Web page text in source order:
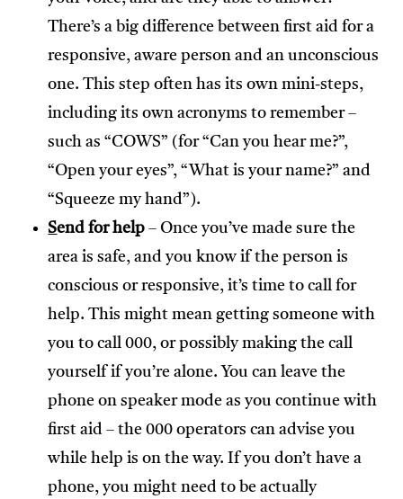
There’s a big difference between first aid for a
responsive, aware person and an unconscious
one. This step often has its own mini-steps,
including its own acronyms to remember –
such as “COWS” (for “Can you hear me?”,
“Open your eyes”, “What is your name?” and
“Squeeze my hand”).
Send for help – Once you’ve made sure the
area is safe, and you know if the person is
conscious or responsive, it’s time to call for
help. This might mean getting someone with
you to call 000, or possibly making the call
yourself if you’re alone. You can leave the
phone on speaker mode as you continue with
first aid – the 000 operators can advise you
while help is on the way. If you don’t have a
phone, you might need to be actually